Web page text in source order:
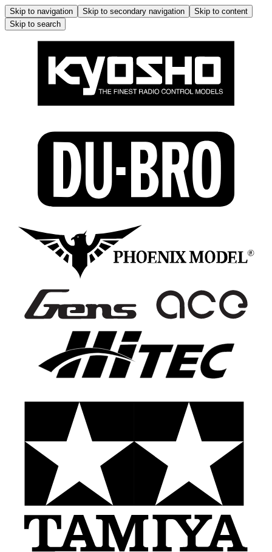
Skip to navigation Skip to secondary navigation
Skip to content
Skip to search